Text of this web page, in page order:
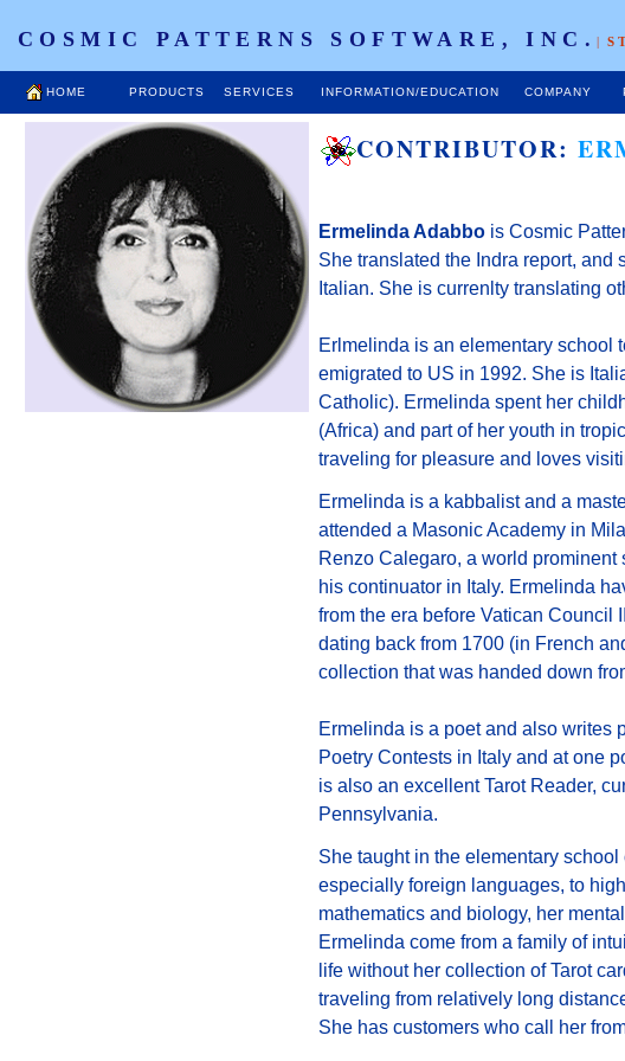
COSMIC PATTERNS SOFTWARE, INC. |
HOME PRODUCTS SERVICES INFORMATION/EDUCATION COMPANY
CONTRIBUTOR:
Ermelinda Adabbo is Cosmic
She translated the Indra report, and
Italian. She is currenlty translating
Erlmelinda is an elementary school
emigrated to US in 1992. She is
Catholic). Ermelinda spent her
(Africa) and part of her youth in
traveling for pleasure and loves
Ermelinda is a kabbalist and a
attended a Masonic Academy in
Renzo Calegaro, a world
his continuator in Italy. Ermelinda
from the era before Vatican Council
dating back from 1700 (in French
collection that was handed down
Ermelinda is a poet and also writes
Poetry Contests in Italy and at one
is also an excellent Tarot Reader,
Pennsylvania.
She taught in the elementary
especially foreign languages, to
mathematics and biology, her
Ermelinda come from a family of
life without her collection of Tarot
traveling from relatively long
She has customers who call her